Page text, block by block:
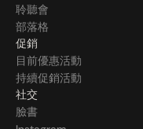
聆聽會
部落格
促銷
目前優惠活動
持續促銷活動
社交
臉書